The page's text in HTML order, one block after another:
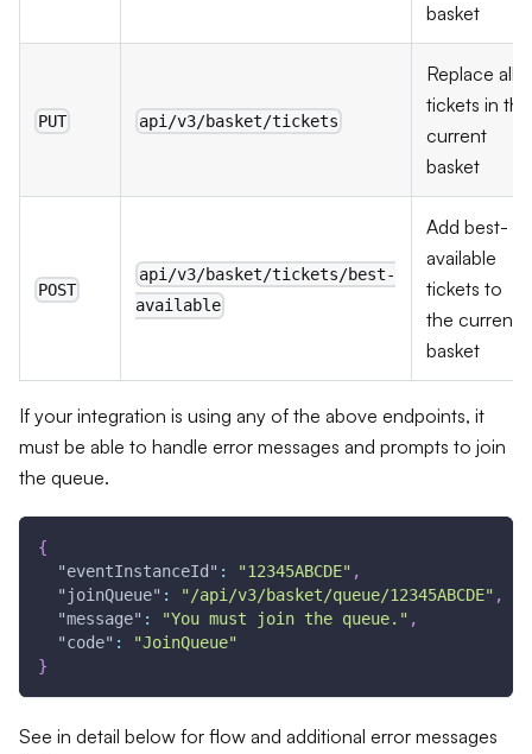
basket
PUT api/v3/basket/tickets
Replace all
tickets in the
current
basket
POST
api/v3/basket/tickets/best-
available
Add best-
available
tickets to
the current
basket
If your integration is using any of the above endpoints, it
must be able to handle error messages and prompts to join
the queue.
{
"eventInstanceId" : "12345ABCDE" ,
"joinQueue" : "/api/v3/basket/queue/12345ABCDE" ,
"message" : "You must join the queue." ,
"code" :
"JoinQueue"
}
See in detail below for flow and additional error messages